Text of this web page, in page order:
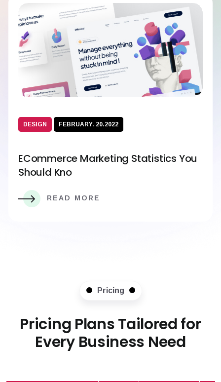
DESIGN FEBRUARY. 20.2022
ECommerce Marketing Statistics You
Should Kno
READ MORE
Pricing
Pricing Plans Tailored for
Every Business Need